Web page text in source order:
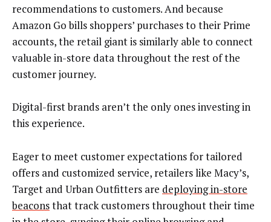
recommendations to customers. And because
Amazon Go bills shoppers’ purchases to their Prime
accounts, the retail giant is similarly able to connect
valuable in-store data throughout the rest of the
customer journey.
Digital-first brands aren’t the only ones investing in
this experience.
Eager to meet customer expectations for tailored
offers and customized service, retailers like Macy’s,
Target and Urban Outfitters are deploying in-store
beaconsthat track customers throughout their time